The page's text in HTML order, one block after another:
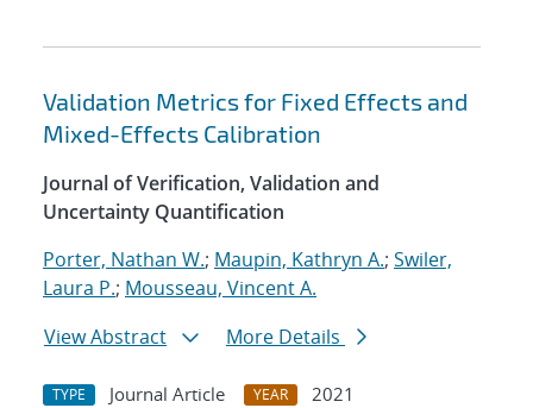
Validation Metrics for Fixed Effects and
Mixed-Effects Calibration
Journal of Verification, Validation and
Uncertainty Quantification
Porter, Nathan W.; Maupin, Kathryn A.; Swiler,
Laura P.; Mousseau, Vincent A.
View Abstract
More Details
TYPE Journal Article YEAR
2021